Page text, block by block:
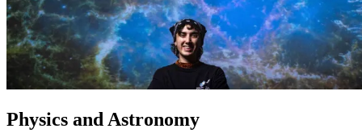
Physics and Astronomy